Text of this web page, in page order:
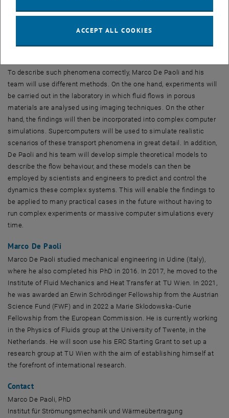
again, a complicated system emerges, which can only be
To describe such phenomena correctly, Marco De Paoli and his
team will use different methods. On the one hand, experiments will
be carried out in the laboratory in which fluid flows in porous
materials are analysed using imaging techniques. On the other
hand, the findings will then be incorporated into complex computer
simulations. Supercomputers will be used to simulate realistic
scenarios of these transport phenomena in great detail. In addition,
De Paoli and his team will develop simple theoretical models to
describe the flow behaviour, and these models can then be
employed by scientists and engineers to predict and control the
dynamics these complex systems. This will enable the findings to
be applied to many practical cases in the future without having to
run complex experiments or massive computer simulations every
time.
Marco De Paoli
Marco De Paoli studied mechanical engineering in Udine (Italy),
where he also completed his PhD in 2016. In 2017, he moved to the
Institute of Fluid Mechanics and Heat Transfer at TU Wien. In 2021,
he was awarded an Erwin Schrödinger Fellowship from the Austrian
Science Fund (FWF) and in 2022 a Marie Sklodowska-Curie
Fellowship from the European Commission. He is currently working
in the Physics of Fluids group at the University of Twente, in the
Netherlands. He will soon use his ERC Starting Grant to set up a
research group at TU Wien with the aim of establishing himself at
the forefront of international research.
Contact
Marco De Paoli, PhD
Institut für Strömungsmechanik und Wärmeübertragung
ACCEPT ALL COOKIES